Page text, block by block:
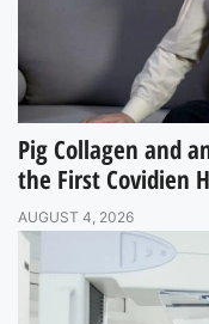
Pig Collagen and
the First Covidien
AUGUST 4, 2026